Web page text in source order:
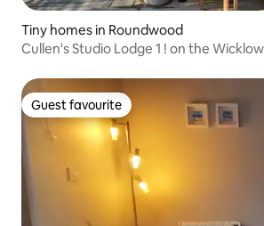
Tiny homes in Roundwood
Cullen's Studio Lodge 1 ! on the
Guest favourite
Guest favourite